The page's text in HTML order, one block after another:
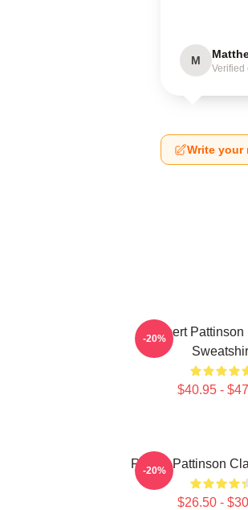
M
Verified
Write your
Robert Pattinson
$40.95 -
-20%
Robert Pattinson
$26.50 -
-20%